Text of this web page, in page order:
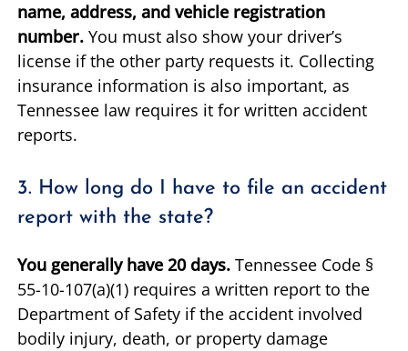
name, address, and vehicle registration
number. You must also show your driver’s
license if the other party requests it. Collecting
insurance information is also important, as
Tennessee law requires it for written accident
reports.
3. How long do I have to file an accident
report with the state?
You generally have 20 days. Tennessee Code §
55-10-107(a)(1) requires a written report to the
Department of Safety if the accident involved
bodily injury, death, or property damage